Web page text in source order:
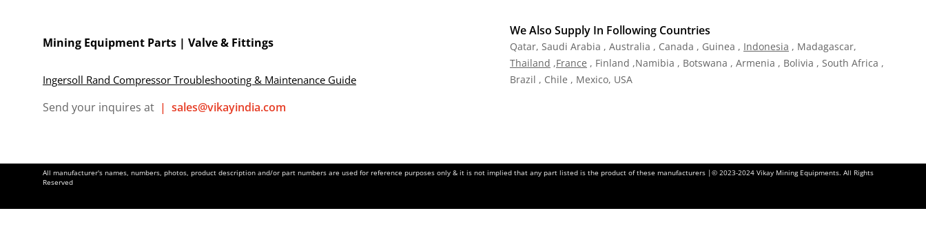
Mining Equipment Parts | Valve & Fittings
Ingersoll Rand Compressor Troubleshooting & Maintenance Guide
We Also Supply In Following Countries
Qatar, Saudi Arabia , Australia , Canada , Guinea , Indonesia , Madagascar,
Thailand ,France , Finland ,Namibia , Botswana , Armenia , Bolivia , South Africa ,
Brazil , Chile , Mexico, USA
Send your inquires at | sales@vikayindia.com
All manufacturer's names, numbers, photos, product description and/or part numbers are used for reference purposes only & it is not implied that any part listed is the product of these manufacturers |© 2023-2024 Vikay Mining Equipments. All Rights
Reserved